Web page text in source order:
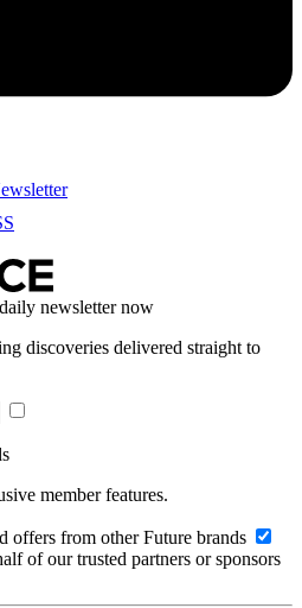
newsletter now
discoveries delivered straight to
member features.
offers from other Future brands
of our trusted partners or sponsors